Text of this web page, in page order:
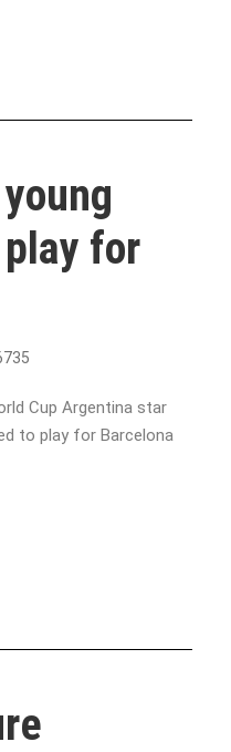
for
Cup Argentina star
to play for Barcelona